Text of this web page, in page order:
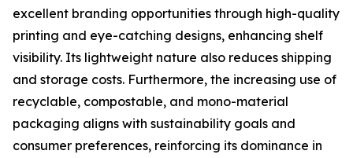
excellent branding opportunities through high-quality
printing and eye-catching designs, enhancing shelf
visibility. Its lightweight nature also reduces shipping
and storage costs. Furthermore, the increasing use of
recyclable, compostable, and mono-material
packaging aligns with sustainability goals and
consumer preferences, reinforcing its dominance in